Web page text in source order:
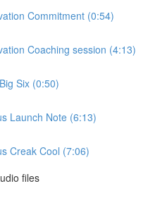
Commitment (0:54)
Coaching session (4:13)
Six (0:50)
Launch Note (6:13)
Creak Cool (7:06)
files